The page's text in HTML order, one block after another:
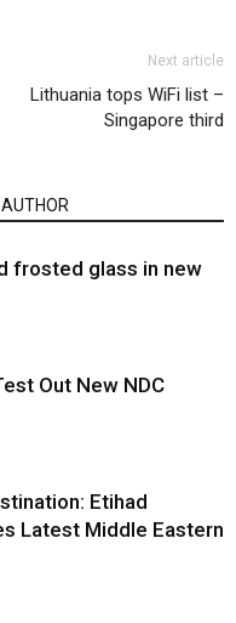
Next article
Lithuania tops WiFi list –
Singapore third
frosted glass in new
Out New NDC
Etihad
Latest Middle Eastern